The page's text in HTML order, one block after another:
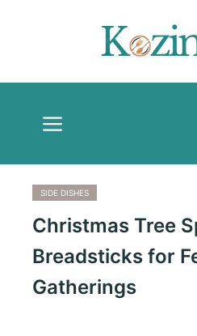
Menu
SIDE DISHES
Christmas Tree
Breadsticks for
Gatherings